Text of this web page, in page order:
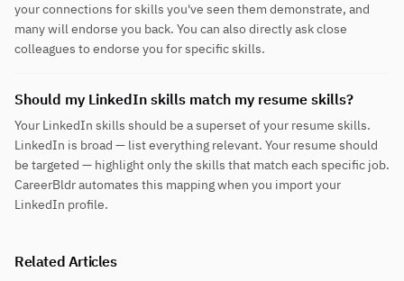
your connections for skills you've seen them demonstrate, and
many will endorse you back. You can also directly ask close
colleagues to endorse you for specific skills.
Should my LinkedIn skills match my resume skills?
Your LinkedIn skills should be a superset of your resume skills.
LinkedIn is broad — list everything relevant. Your resume should
be targeted — highlight only the skills that match each specific job.
CareerBldr automates this mapping when you import your
LinkedIn profile.
Related Articles